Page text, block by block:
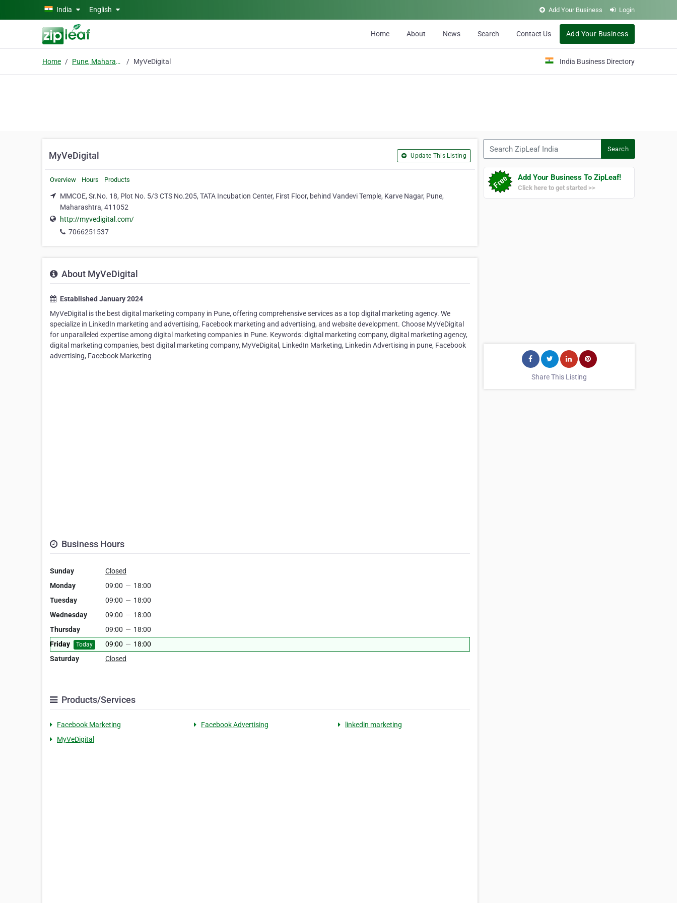
Skip to main content
India English Add Your Business Login
Home About News Search Contact Us Add Your Business
Home Pune, Maharashtra MyVeDigital India Business Directory
MyVeDigital Update This Listing
Overview Hours Products
MMCOE, Sr.No. 18, Plot No. 5/3 CTS No.205, TATA Incubation Center, First Floor, behind Vandevi Temple, Karve Nagar, Pune,
Maharashtra, 411052
http://myvedigital.com/
7066251537
About MyVeDigital
Established January 2024
MyVeDigital is the best digital marketing company in Pune, offering comprehensive services as a top digital marketing agency. We
specialize in LinkedIn marketing and advertising, Facebook marketing and advertising, and website development. Choose MyVeDigital
for unparalleled expertise among digital marketing companies in Pune. Keywords: digital marketing company, digital marketing agency,
digital marketing companies, best digital marketing company, MyVeDigital, LinkedIn Marketing, Linkedin Advertising in pune, Facebook
advertising, Facebook Marketing
Business Hours
Sunday
Closed
Monday
09:00 — 18:00
Tuesday
09:00 — 18:00
Wednesday
09:00 — 18:00
Thursday
09:00 — 18:00
Friday
Today 09:00 — 18:00
Saturday
Closed
Products/Services
Facebook Marketing Facebook Advertising
linkedin marketing
MyVeDigital
Search
Add Your Business To ZipLeaf!
Click here to get started >>
Share This Listing